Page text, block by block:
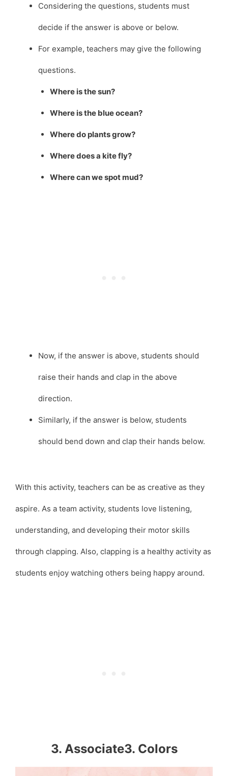
Considering the questions, students must
decide if the answer is above or below.
For example, teachers may give the following
questions.
Where is the sun?
Where is the blue ocean?
Where do plants grow?
Where does a kite fly?
Where can we spot mud?
Now, if the answer is above, students should
raise their hands and clap in the above
direction.
Similarly, if the answer is below, students
should bend down and clap their hands below.
With this activity, teachers can be as creative as they
aspire. As a team activity, students love listening,
understanding, and developing their motor skills
through clapping. Also, clapping is a healthy activity as
students enjoy watching others being happy around.
3. Associate3. Colors